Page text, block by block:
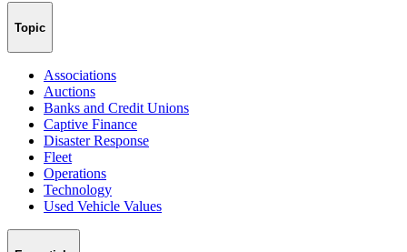
Topic
Associations
Auctions
Banks and Credit Unions
Captive Finance
Disaster Response
Fleet
Operations
Technology
Used Vehicle Values